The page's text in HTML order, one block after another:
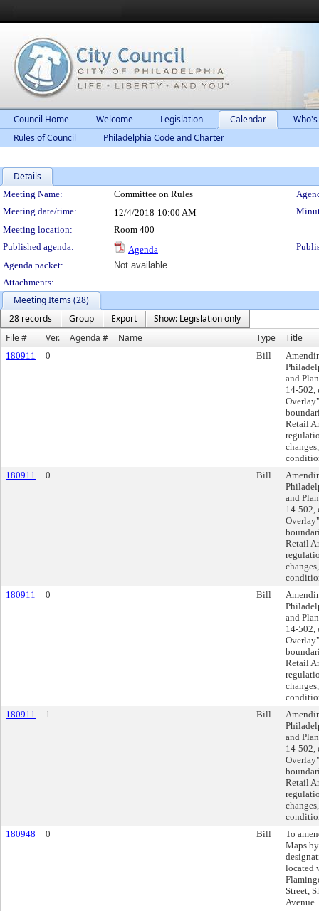
Council Home Welcome Legislation Calendar
Rules of Council
Philadelphia Code and Charter
Details
Meeting Details
Meeting Name: Committee on Rules
Meeting date/time:
12/4/2018 10:00 AM
Meeting location:
Room 400
Published agenda:
Agenda
Agenda packet:
Not available
Attachments:
Meeting Items (28)
28 records
Group Export
Show: Legislation only
File #
Ver. Agenda # Name Type Title
180911 0 Bill
and
14-502,
Retail
180911
0 Bill
and
14-502,
Retail
180911
0 Bill
and
14-502,
Retail
180911
1 Bill
and
14-502,
Retail
180948
0 Bill
To
Maps
located
Street,
Avenue.